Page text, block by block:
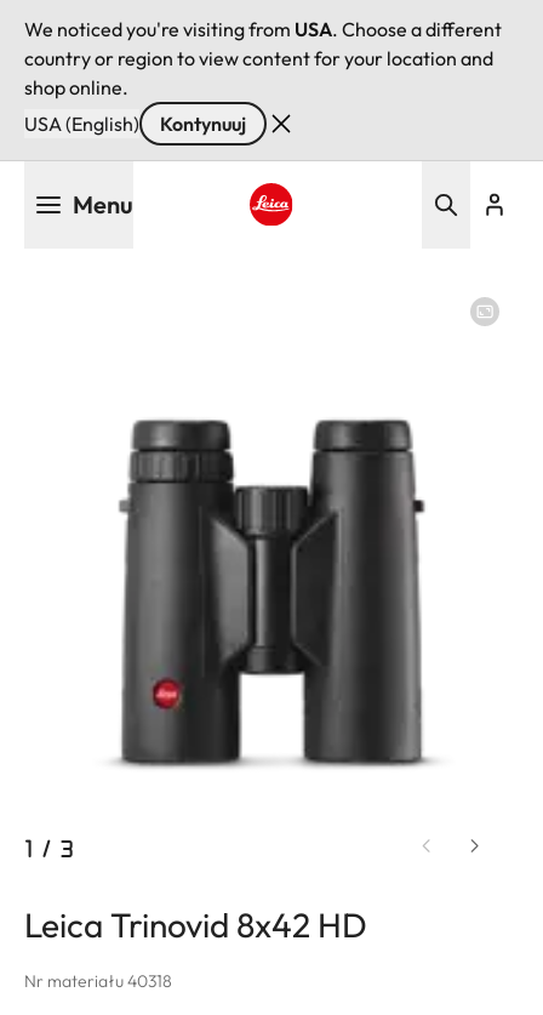
We noticed you're visiting from USA. Choose a different
country or region to view content for your location and
shop online.
USA (English)
Kontynuuj
Menu
1 / 3
Leica Trinovid 8x42 HD
Nr materiału 40318